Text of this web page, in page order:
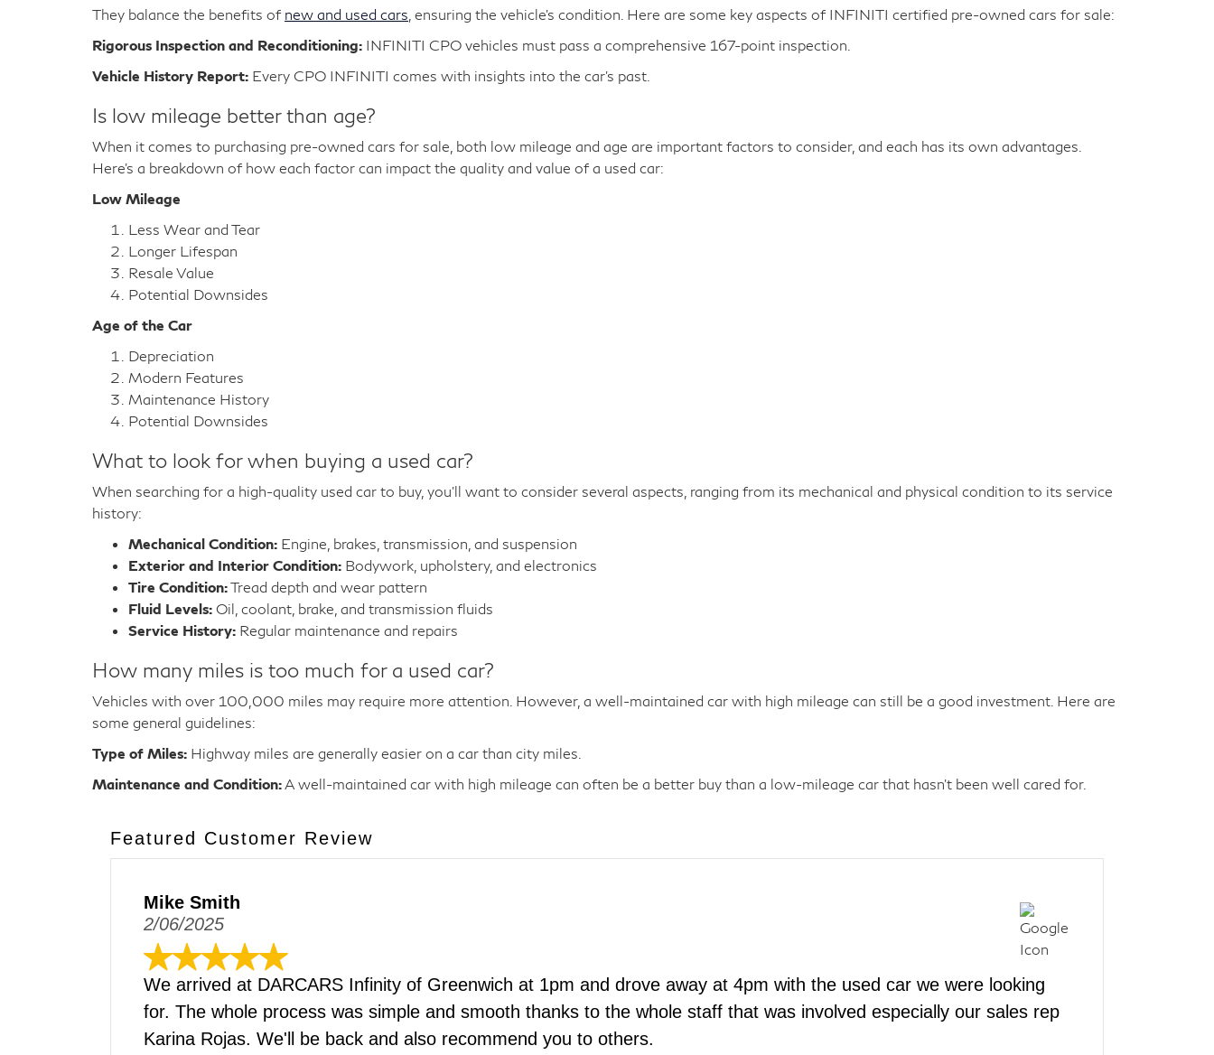
They balance the benefits of new and used cars , ensuring the vehicle's condition. Here are some key aspects of INFINITI certified pre-owned cars for sale:
Rigorous Inspection and Reconditioning: INFINITI CPO vehicles must pass a comprehensive 167-point inspection.
Vehicle History Report: Every CPO INFINITI comes with insights into the car's past.
Is low mileage better than age?
When it comes to purchasing pre-owned cars for sale, both low mileage and age are important factors to consider, and each has its own advantages.
Here's a breakdown of how each factor can impact the quality and value of a used car:
Low Mileage
Less Wear and Tear
Longer Lifespan
Resale Value
Potential Downsides
Age of the Car
Depreciation
Modern Features
Maintenance History
Potential Downsides
What to look for when buying a used car?
When searching for a high-quality used car to buy, you'll want to consider several aspects, ranging from its mechanical and physical condition to its service
history:
Mechanical Condition: Engine, brakes, transmission, and suspension
Exterior and Interior Condition: Bodywork, upholstery, and electronics
Tire Condition:Tread depth and wear pattern
Fluid Levels: Oil, coolant, brake, and transmission fluids
Service History: Regular maintenance and repairs
How many miles is too much for a used car?
Vehicles with over 100,000 miles may require more attention. However, a well-maintained car with high mileage can still be a good investment. Here are
some general guidelines:
Type of Miles: Highway miles are generally easier on a car than city miles.
Maintenance and Condition: A well-maintained car with high mileage can often be a better buy than a low-mileage car that hasn't been well cared for.
Featured Customer Review
Mike Smith
2/06/2025
We arrived at DARCARS Infinity of Greenwich at 1pm and drove away at 4pm with the used car we were looking
for. The whole process was simple and smooth thanks to the whole staff that was involved especially our sales rep
Karina Rojas. We'll be back and also recommend you to others.